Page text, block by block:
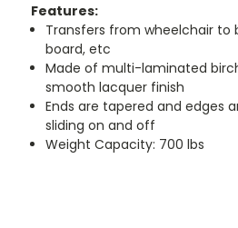
Features:
Transfers from wheelchair to
board, etc
Made of multi-laminated
smooth lacquer finish
Ends are tapered and edges
sliding on and off
Weight Capacity: 700 lbs